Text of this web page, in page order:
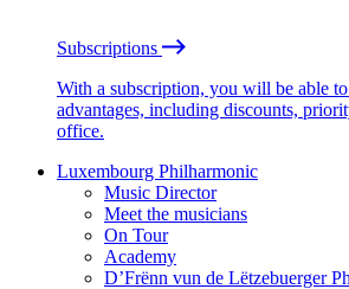
Subscriptions
With a subscription, you will be able
advantages, including discounts,
office.
Luxembourg Philharmonic
Music Director
Meet the musicians
On Tour
Academy
D’Frënn vun de Lëtzebuerger